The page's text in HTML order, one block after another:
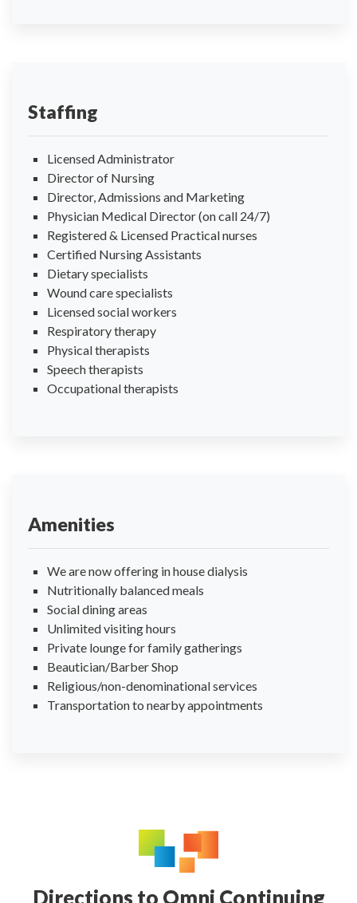
Staffing
Licensed Administrator
Director of Nursing
Director, Admissions and Marketing
Physician Medical Director (on call 24/7)
Registered & Licensed Practical nurses
Certified Nursing Assistants
Dietary specialists
Wound care specialists
Licensed social workers
Respiratory therapy
Physical therapists
Speech therapists
Occupational therapists
Amenities
We are now offering in house dialysis
Nutritionally balanced meals
Social dining areas
Unlimited visiting hours
Private lounge for family gatherings
Beautician/Barber Shop
Religious/non-denominational services
Transportation to nearby appointments
Directions to Omni Continuing